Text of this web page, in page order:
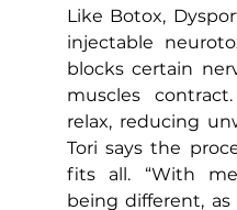
Like Botox,
injectable
blocks certain
muscles
relax, reducing
Tori says the
fits all. “With
being different,